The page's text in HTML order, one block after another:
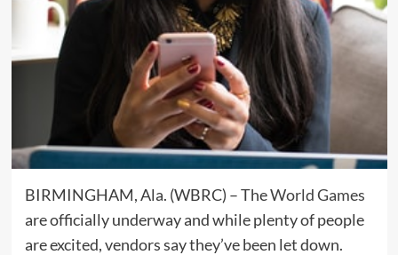
BIRMINGHAM, Ala. (WBRC) – TheWorld Games
are officially underway and while plenty of people
are excited, vendors say they’ve been let down.